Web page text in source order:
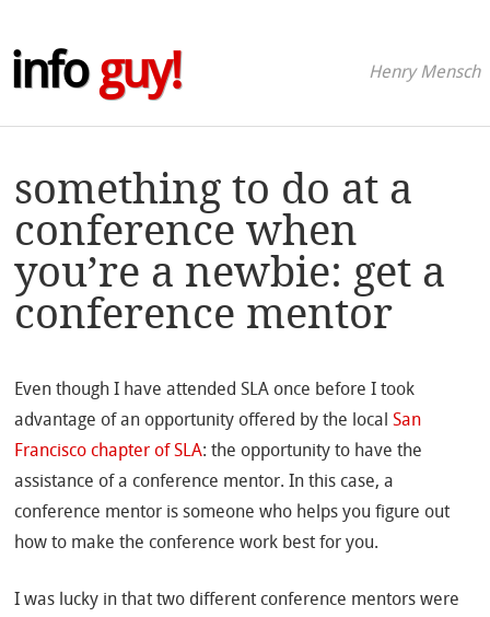
infoguy! Henry Mensch
something to do at a
conference when
you’re a newbie: get a
conference mentor
Even though I have attended SLA once before I took
advantage of an opportunity offered by the localSan
Francisco chapter of SLA: the opportunity to have the
assistance of a conference mentor. In this case, a
conference mentor is someone who helps you figure out
how to make the conference work best for you.
I was lucky in that two different conference mentors were